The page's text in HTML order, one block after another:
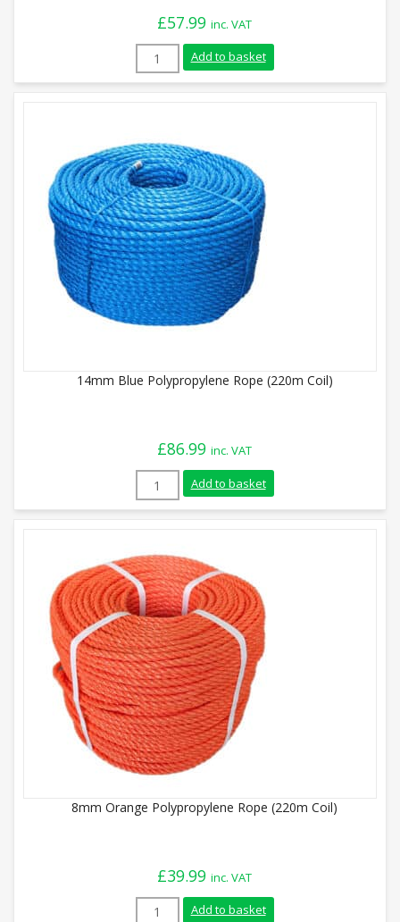
£57.99 inc. VAT
12mm Blue Polypropylene Rope (220m
Add to basket
14mm Blue Polypropylene Rope (220m Coil)
£86.99 inc. VAT
14mm Blue Polypropylene Rope (220m
Add to basket
8mm Orange Polypropylene Rope (220m Coil)
£39.99 inc. VAT
8mm Orange Polypropylene Rope
Add to basket